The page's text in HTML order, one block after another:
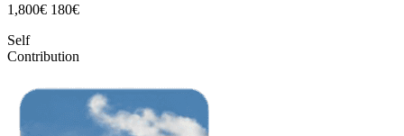
1,800€ 180€
Self
Contribution